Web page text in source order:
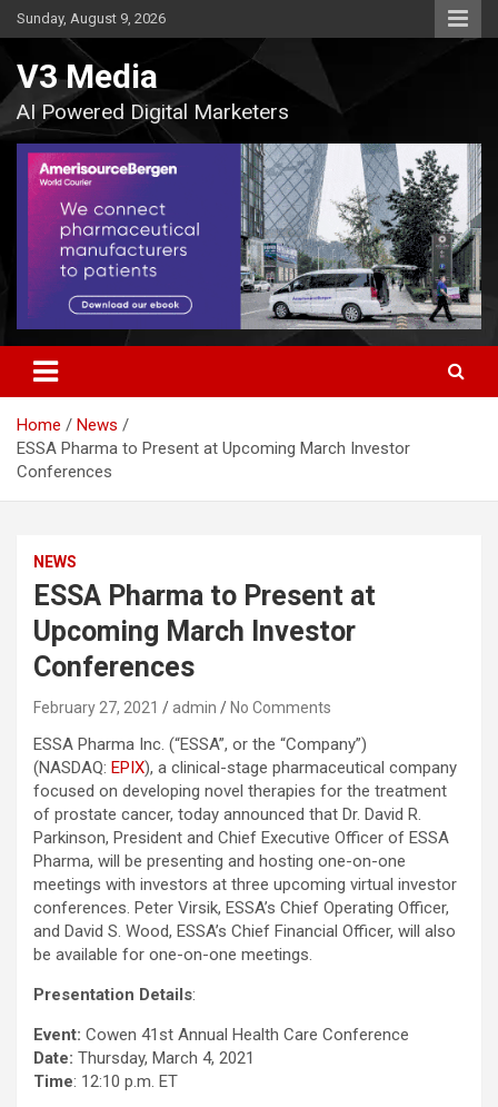
Skip
to
Sunday, August 9, 2026
V3 Media
AI Powered Digital Marketers
Home
News
ESSA Pharma to Present at Upcoming March Investor
Conferences
NEWS
ESSA Pharma to Present at
Upcoming March Investor
Conferences
February 27, 2021 admin No Comments
ESSA Pharma Inc. (“ESSA”, or the “Company”)
(NASDAQ: EPIX), a clinical-stage pharmaceutical company
focused on developing novel therapies for the treatment
of prostate cancer, today announced that Dr. David R.
Parkinson, President and Chief Executive Officer of ESSA
Pharma, will be presenting and hosting one-on-one
meetings with investors at three upcoming virtual investor
conferences. Peter Virsik, ESSA’s Chief Operating Officer,
and David S. Wood, ESSA’s Chief Financial Officer, will also
be available for one-on-one meetings.
Presentation Details:
Event: Cowen 41st Annual Health Care Conference
Date: Thursday, March 4, 2021
Time: 12:10 p.m. ET